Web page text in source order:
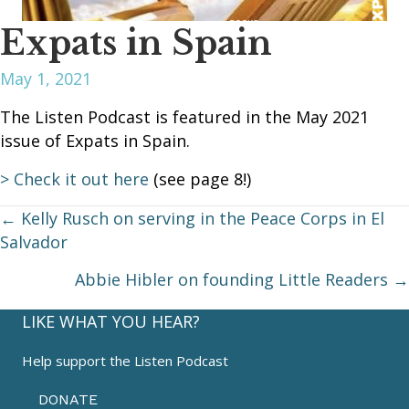
Expats in Spain
May 1, 2021
The Listen Podcast is featured in the May 2021
issue of Expats in Spain.
> Check it out here (see page 8!)
Posts
navigation
← Kelly Rusch on serving in the Peace Corps in El
Salvador
Abbie Hibler on founding Little Readers →
LIKE WHAT YOU HEAR?
Help support the Listen Podcast
DONATE